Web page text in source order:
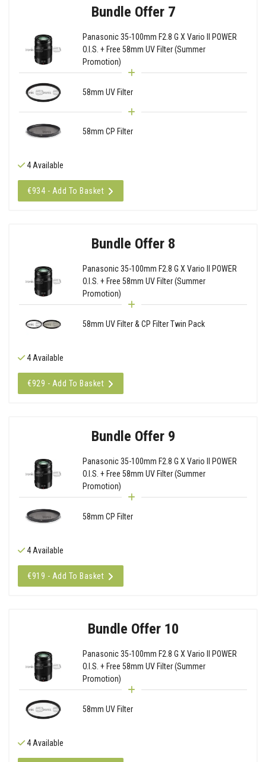
Bundle Offer 7
Panasonic 35-100mm F2.8 G X Vario II POWER
O.I.S. + Free 58mm UV Filter (Summer
Promotion)
58mm UV Filter
58mm CP Filter
4 Available
€934 - Add To Basket
Bundle Offer 8
Panasonic 35-100mm F2.8 G X Vario II POWER
O.I.S. + Free 58mm UV Filter (Summer
Promotion)
58mm UV Filter & CP Filter Twin Pack
4 Available
€929 - Add To Basket
Bundle Offer 9
Panasonic 35-100mm F2.8 G X Vario II POWER
O.I.S. + Free 58mm UV Filter (Summer
Promotion)
58mm CP Filter
4 Available
€919 - Add To Basket
Bundle Offer 10
Panasonic 35-100mm F2.8 G X Vario II POWER
O.I.S. + Free 58mm UV Filter (Summer
Promotion)
58mm UV Filter
4 Available